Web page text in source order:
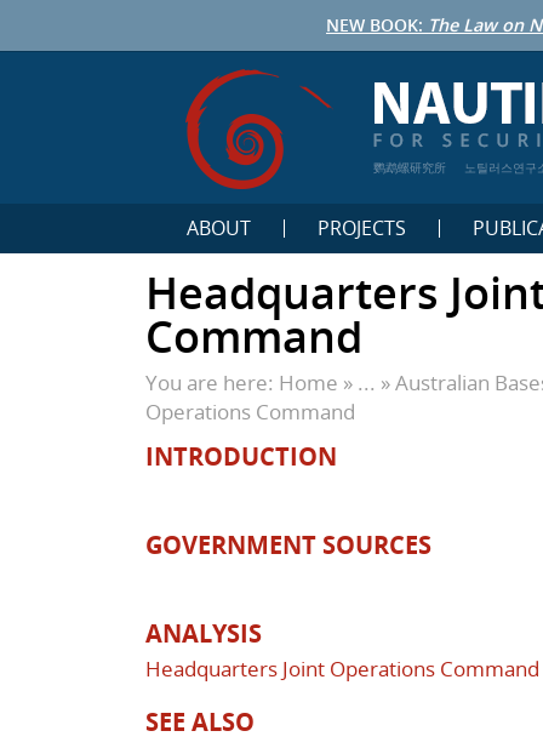
NEW BOOK: The Law on
鹦鹉螺研究所 노틸러스연구
ABOUT PROJECTS
Headquarters
Command
You are here: Home » ... »Australian
Operations Command
INTRODUCTION
GOVERNMENT SOURCES
ANALYSIS
Headquarters Joint Operations
SEE ALSO